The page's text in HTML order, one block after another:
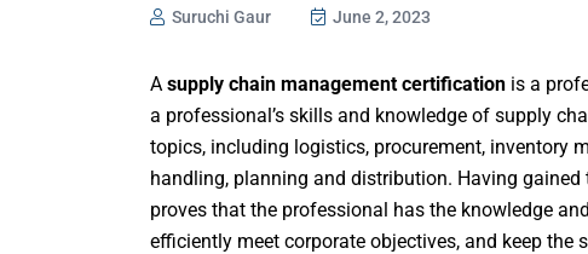
Suruchi Gaur June 2, 2023
A supply chain management certification is a
a professional’s skills and knowledge of supply
topics, including logistics, procurement, inventory
handling, planning and distribution. Having
proves that the professional has the knowledge
efficiently meet corporate objectives, and keep